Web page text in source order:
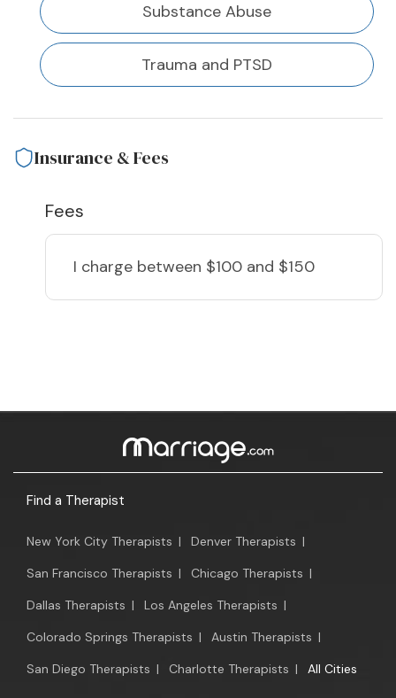
Substance Abuse
Trauma and PTSD
Insurance & Fees
Fees
I charge between $100 and $150
Find a Therapist
New York City Therapists | Denver Therapists |
San Francisco Therapists | Chicago Therapists |
Dallas Therapists | Los Angeles Therapists |
Colorado Springs Therapists | Austin Therapists |
San Diego Therapists | Charlotte Therapists | All Cities